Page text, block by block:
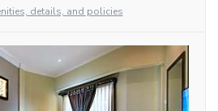
details, and policies